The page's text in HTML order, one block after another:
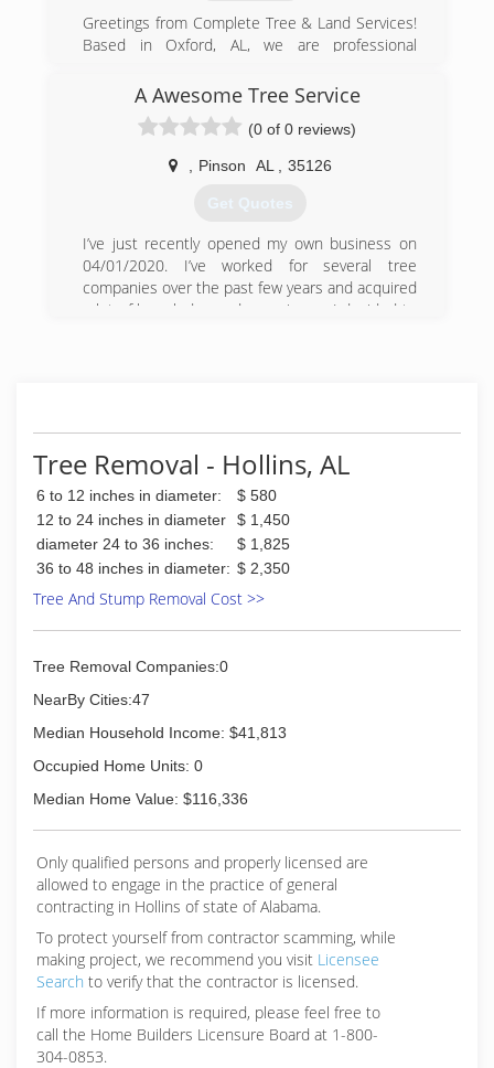
Greetings from Complete Tree & Land Services!
Based in Oxford, AL, we are professional
services including tree cutting, tree removal,
A Awesome Tree Service
(0 of 0 reviews)
Pinson AL 35126
Get Quotes
I’ve just recently opened my own business on
04/01/2020. I’ve worked for several tree
companies over the past few years and acquired
a lot of knowledge and experience. I decided to
(205) 863-8470
Tree Removal - Hollins, AL
6 to 12 inches in diameter:
$ 580
12 to 24 inches in diameter
$ 1,450
diameter 24 to 36 inches:
$ 1,825
36 to 48 inches in diameter: $ 2,350
Tree And Stump Removal Cost >>
Tree Removal Companies:0
NearBy Cities:47
Median Household Income: $41,813
Occupied Home Units: 0
Median Home Value: $116,336
Only qualified persons and properly licensed are
allowed to engage in the practice of general
contracting in Hollins of state of Alabama.
To protect yourself from contractor scamming, while
making project, we recommend you visit Licensee
Search to verify that the contractor is licensed.
If more information is required, please feel free to
call the Home Builders Licensure Board at 1-800-
304-0853.